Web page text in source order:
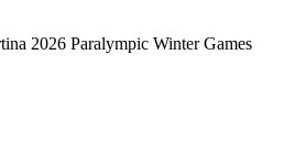
2026 Paralympic Winter Games